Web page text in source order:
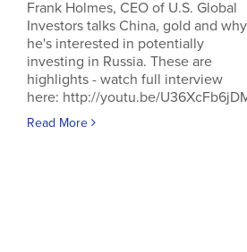
Frank Holmes, CEO of U.S. Global
Investors talks China, gold and why
he's interested in potentially
investing in Russia. These are
highlights - watch full interview
here: http://youtu.be/
Read More